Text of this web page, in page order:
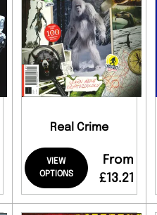
Real Crime
VIEW
OPTIONS
From
£13.21